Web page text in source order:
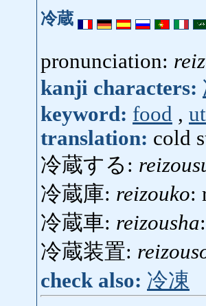
冷蔵
pronunciation:
kanji characters:
keyword: food ,
translation: cold
冷蔵する:
冷蔵庫: reizouko:
冷蔵車: reizousha
冷蔵装置:
check also: 冷凍